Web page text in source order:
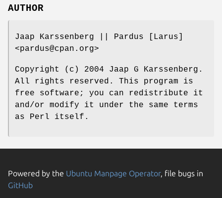
AUTHOR
Jaap Karssenberg || Pardus [Larus]
<pardus@cpan.org>
Copyright (c) 2004 Jaap G Karssenberg.
All rights reserved. This program is
free software; you can redistribute it
and/or modify it under the same terms
as Perl itself.
Powered by the Ubuntu Manpage Operator, file bugs in
GitHub